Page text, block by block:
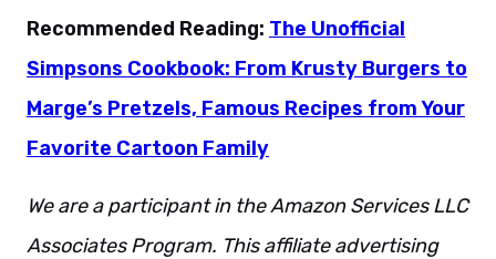
Recommended Reading: The Unofficial
Simpsons Cookbook: From Krusty Burgers to
Marge’s Pretzels, Famous Recipes from Your
Favorite Cartoon Family
We are a participant in the Amazon Services LLC
Associates Program. This affiliate advertising